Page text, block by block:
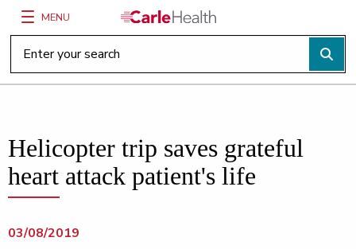
Main Site Navigation
MENU
Top of main content
Helicopter trip saves grateful
heart attack patient's life
03/08/2019